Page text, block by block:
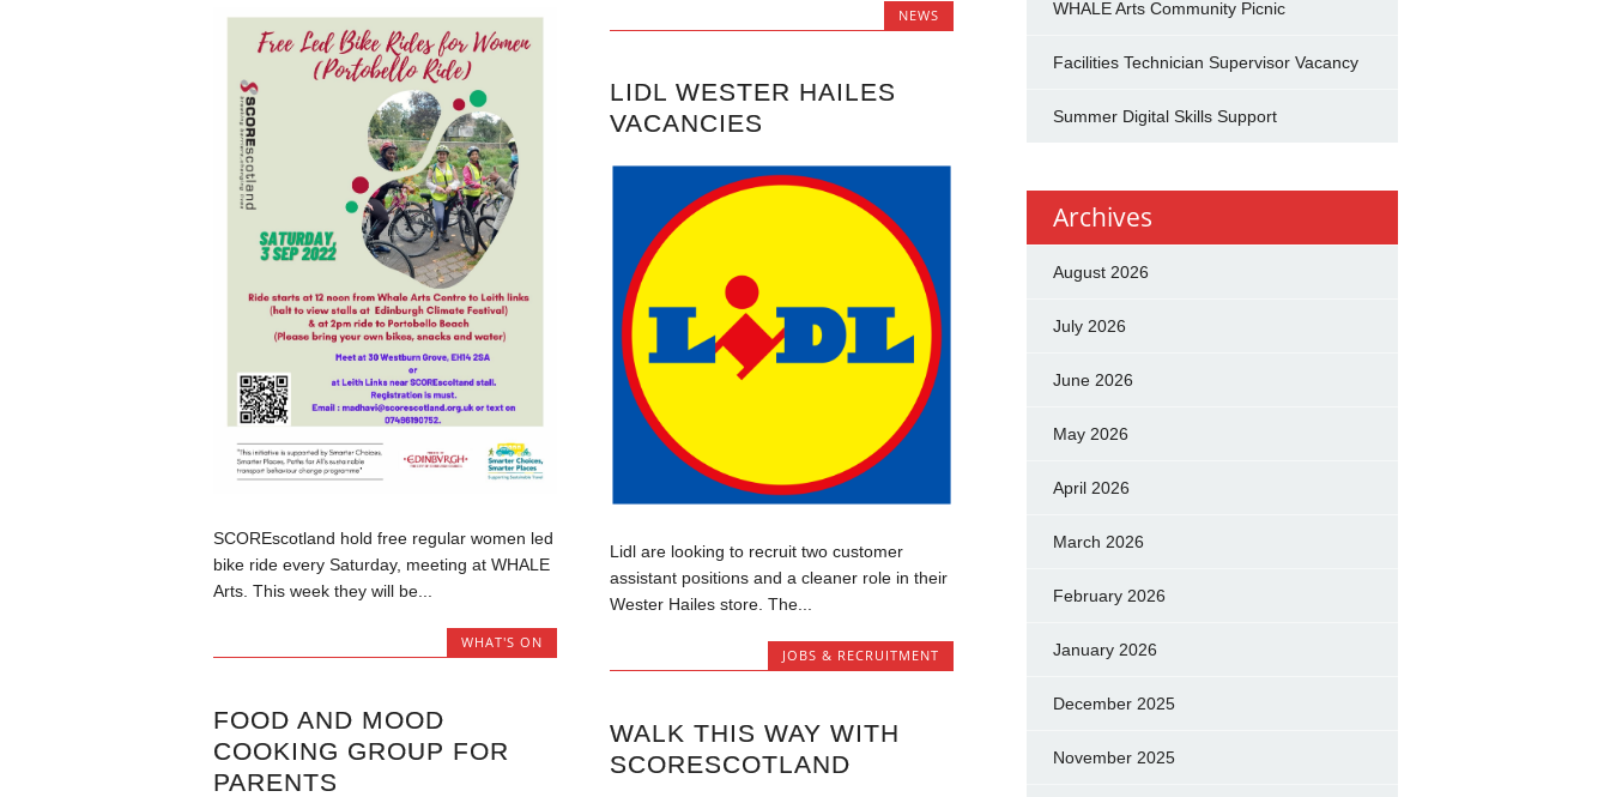
NEWS
SCOREscotland hold free regular women led
bike ride every Saturday, meeting at WHALE
Arts. This week they will be...
WHAT'S ON
LIDL WESTER HAILES
VACANCIES
Lidl are looking to recruit two customer
assistant positions and a cleaner role in their
Wester Hailes store. The...
JOBS & RECRUITMENT
FOOD AND MOOD
COOKING GROUP FOR
PARENTS
WALK THIS WAY WITH
SCORESCOTLAND
WHALE Arts Community Picnic
Facilities Technician Supervisor Vacancy
Summer Digital Skills Support
Archives
August 2026
July 2026
June 2026
May 2026
April 2026
March 2026
February 2026
January 2026
December 2025
November 2025